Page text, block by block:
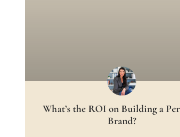
What’s the ROI on Building a
Brand?